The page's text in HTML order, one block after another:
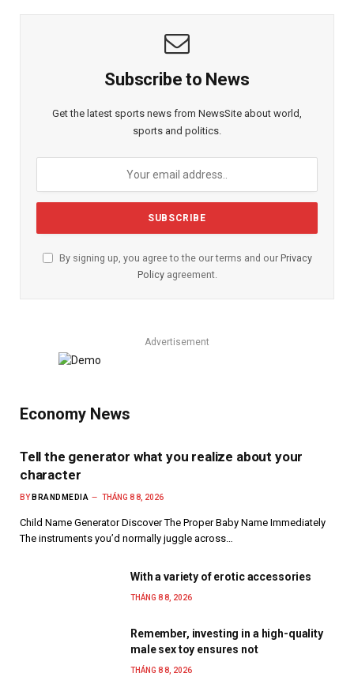
Subscribe to News
Get the latest sports news from NewsSite about world,
sports and politics.
By signing up, you agree to the our terms and our Privacy
Policyagreement.
Advertisement
Economy News
Tell the generator what you realize about your
character
BY BRANDMEDIA THÁNG 8 8, 2026
Child Name Generator Discover The Proper Baby Name Immediately
The instruments you’d normally juggle across…
With a variety of erotic accessories
THÁNG 8 8, 2026
Remember, investing in a high-quality
male sex toy ensures not
THÁNG 8 8, 2026